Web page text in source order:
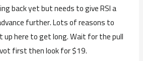
back yet but needs to give RSI a
further. Lots of reasons to
up here to get long. Wait for the pull
first then look for $19.